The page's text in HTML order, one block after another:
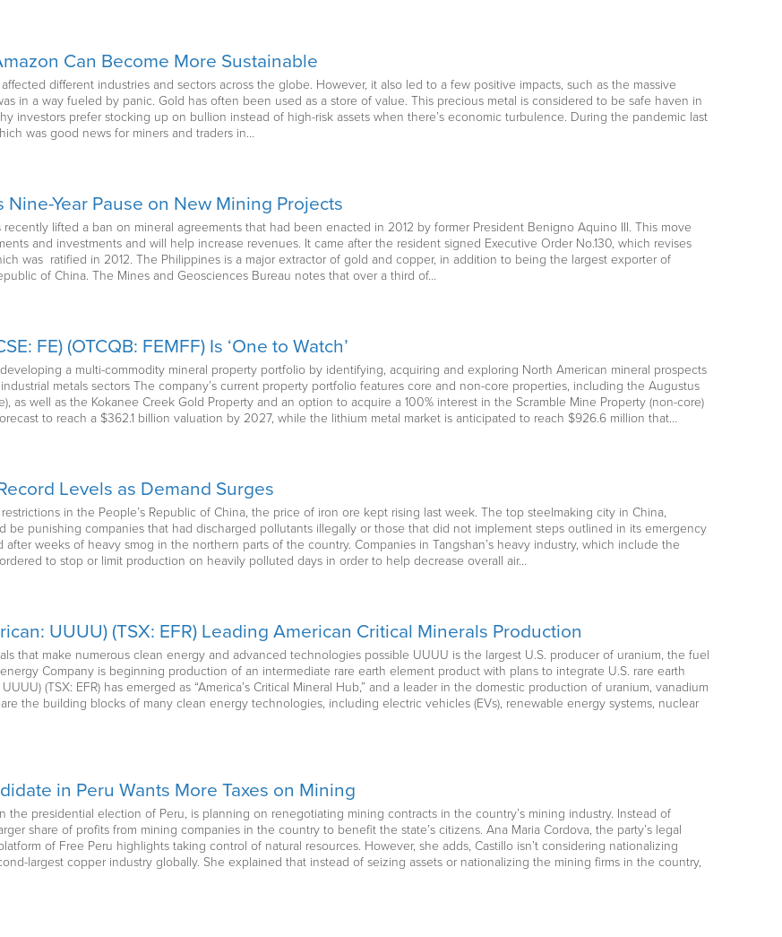
Can Become More Sustainable
different industries and sectors across the globe. However, it also led to a few positive impacts, such as the massive
in a way fueled by panic. Gold has often been used as a store of value. This precious metal is considered to be safe haven in
investors prefer stocking up on bullion instead of high-risk assets when there’s economic turbulence. During the pandemic last
was good news for miners and traders in…
Year Pause on New Mining Projects
lifted a ban on mineral agreements that had been enacted in 2012 by former President Benigno Aquino III. This move
and investments and will help increase revenues. It came after the resident signed Executive Order No.130, which revises
was ratified in 2012. The Philippines is a major extractor of gold and copper, in addition to being the largest exporter of
of China. The Mines and Geosciences Bureau notes that over a third of…
FE) (OTCQB: FEMFF) Is ‘One to Watch’
a multi-commodity mineral property portfolio by identifying, acquiring and exploring North American mineral prospects
metals sectors The company’s current property portfolio features core and non-core properties, including the Augustus
as well as the Kokanee Creek Gold Property and an option to acquire a 100% interest in the Scramble Mine Property (non-core)
to reach a $362.1 billion valuation by 2027, while the lithium metal market is anticipated to reach $926.6 million that…
Levels as Demand Surges
in the People’s Republic of China, the price of iron ore kept rising last week. The top steelmaking city in China,
be punishing companies that had discharged pollutants illegally or those that did not implement steps outlined in its emergency
weeks of heavy smog in the northern parts of the country. Companies in Tangshan’s heavy industry, which include the
to stop or limit production on heavily polluted days in order to help decrease overall air…
UUUU) (TSX: EFR) Leading American Critical Minerals Production
that make numerous clean energy and advanced technologies possible UUUU is the largest U.S. producer of uranium, the fuel
Company is beginning production of an intermediate rare earth element product with plans to integrate U.S. rare earth
(TSX: EFR) has emerged as “America’s Critical Mineral Hub,” and a leader in the domestic production of uranium, vanadium
the building blocks of many clean energy technologies, including electric vehicles (EVs), renewable energy systems, nuclear
in Peru Wants More Taxes on Mining
the presidential election of Peru, is planning on renegotiating mining contracts in the country’s mining industry. Instead of
share of profits from mining companies in the country to benefit the state’s citizens. Ana Maria Cordova, the party’s legal
of Free Peru highlights taking control of natural resources. However, she adds, Castillo isn’t considering nationalizing
largest copper industry globally. She explained that instead of seizing assets or nationalizing the mining firms in the country,